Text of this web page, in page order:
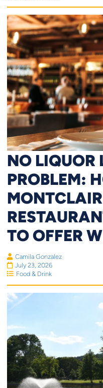
NO LIQUOR
PROBLEM:
MONTCLAIR
TO OFFER
Camila Gonzalez
July 23, 2026
Food & Drink